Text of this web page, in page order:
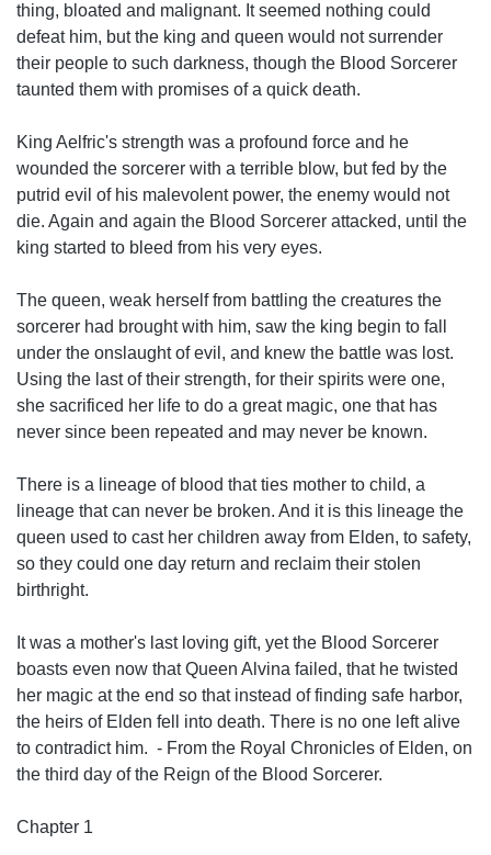
thing, bloated and malignant. It seemed nothing could
defeat him, but the king and queen would not surrender
their people to such darkness, though the Blood Sorcerer
taunted them with promises of a quick death.
King Aelfric's strength was a profound force and he
wounded the sorcerer with a terrible blow, but fed by the
putrid evil of his malevolent power, the enemy would not
die. Again and again the Blood Sorcerer attacked, until the
king started to bleed from his very eyes.
The queen, weak herself from battling the creatures the
sorcerer had brought with him, saw the king begin to fall
under the onslaught of evil, and knew the battle was lost.
Using the last of their strength, for their spirits were one,
she sacrificed her life to do a great magic, one that has
never since been repeated and may never be known.
There is a lineage of blood that ties mother to child, a
lineage that can never be broken. And it is this lineage the
queen used to cast her children away from Elden, to safety,
so they could one day return and reclaim their stolen
birthright.
It was a mother's last loving gift, yet the Blood Sorcerer
boasts even now that Queen Alvina failed, that he twisted
her magic at the end so that instead of finding safe harbor,
the heirs of Elden fell into death. There is no one left alive
to contradict him. - From the Royal Chronicles of Elden, on
the third day of the Reign of the Blood Sorcerer.
Chapter 1